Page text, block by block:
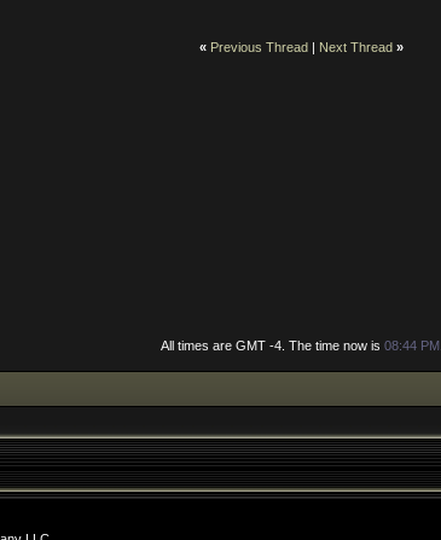
« Previous Thread | Next Thread »
All times are GMT -4. The time now is 08:44 PM.